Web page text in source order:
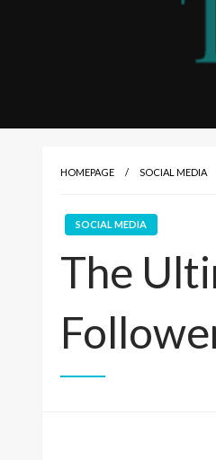
HOMEPAGE SOCIAL MEDIA
SOCIAL MEDIA
The